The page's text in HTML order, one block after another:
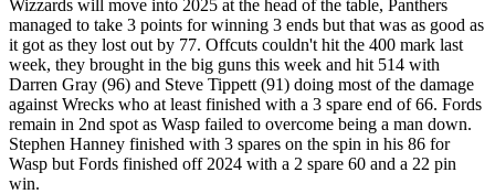
Wizzards will move into 2025 at the head of the table, Panthers
managed to take 3 points for winning 3 ends but that was as good as
it got as they lost out by 77. Offcuts couldn't hit the 400 mark last
week, they brought in the big guns this week and hit 514 with
Darren Gray (96) and Steve Tippett (91) doing most of the damage
against Wrecks who at least finished with a 3 spare end of 66. Fords
remain in 2nd spot as Wasp failed to overcome being a man down.
Stephen Hanney finished with 3 spares on the spin in his 86 for
Wasp but Fords finished off 2024 with a 2 spare 60 and a 22 pin
win.